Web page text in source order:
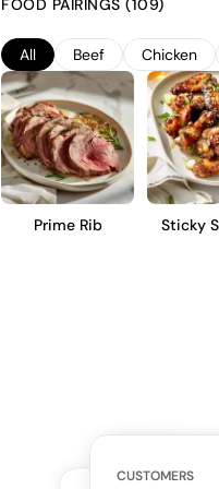
complexity without
structured profile with vibrant
further cellaring.
FOOD PAIRINGS (109)
All Beef Chicken
Prime Rib
Sticky
CUSTOMERS
WHAT THE